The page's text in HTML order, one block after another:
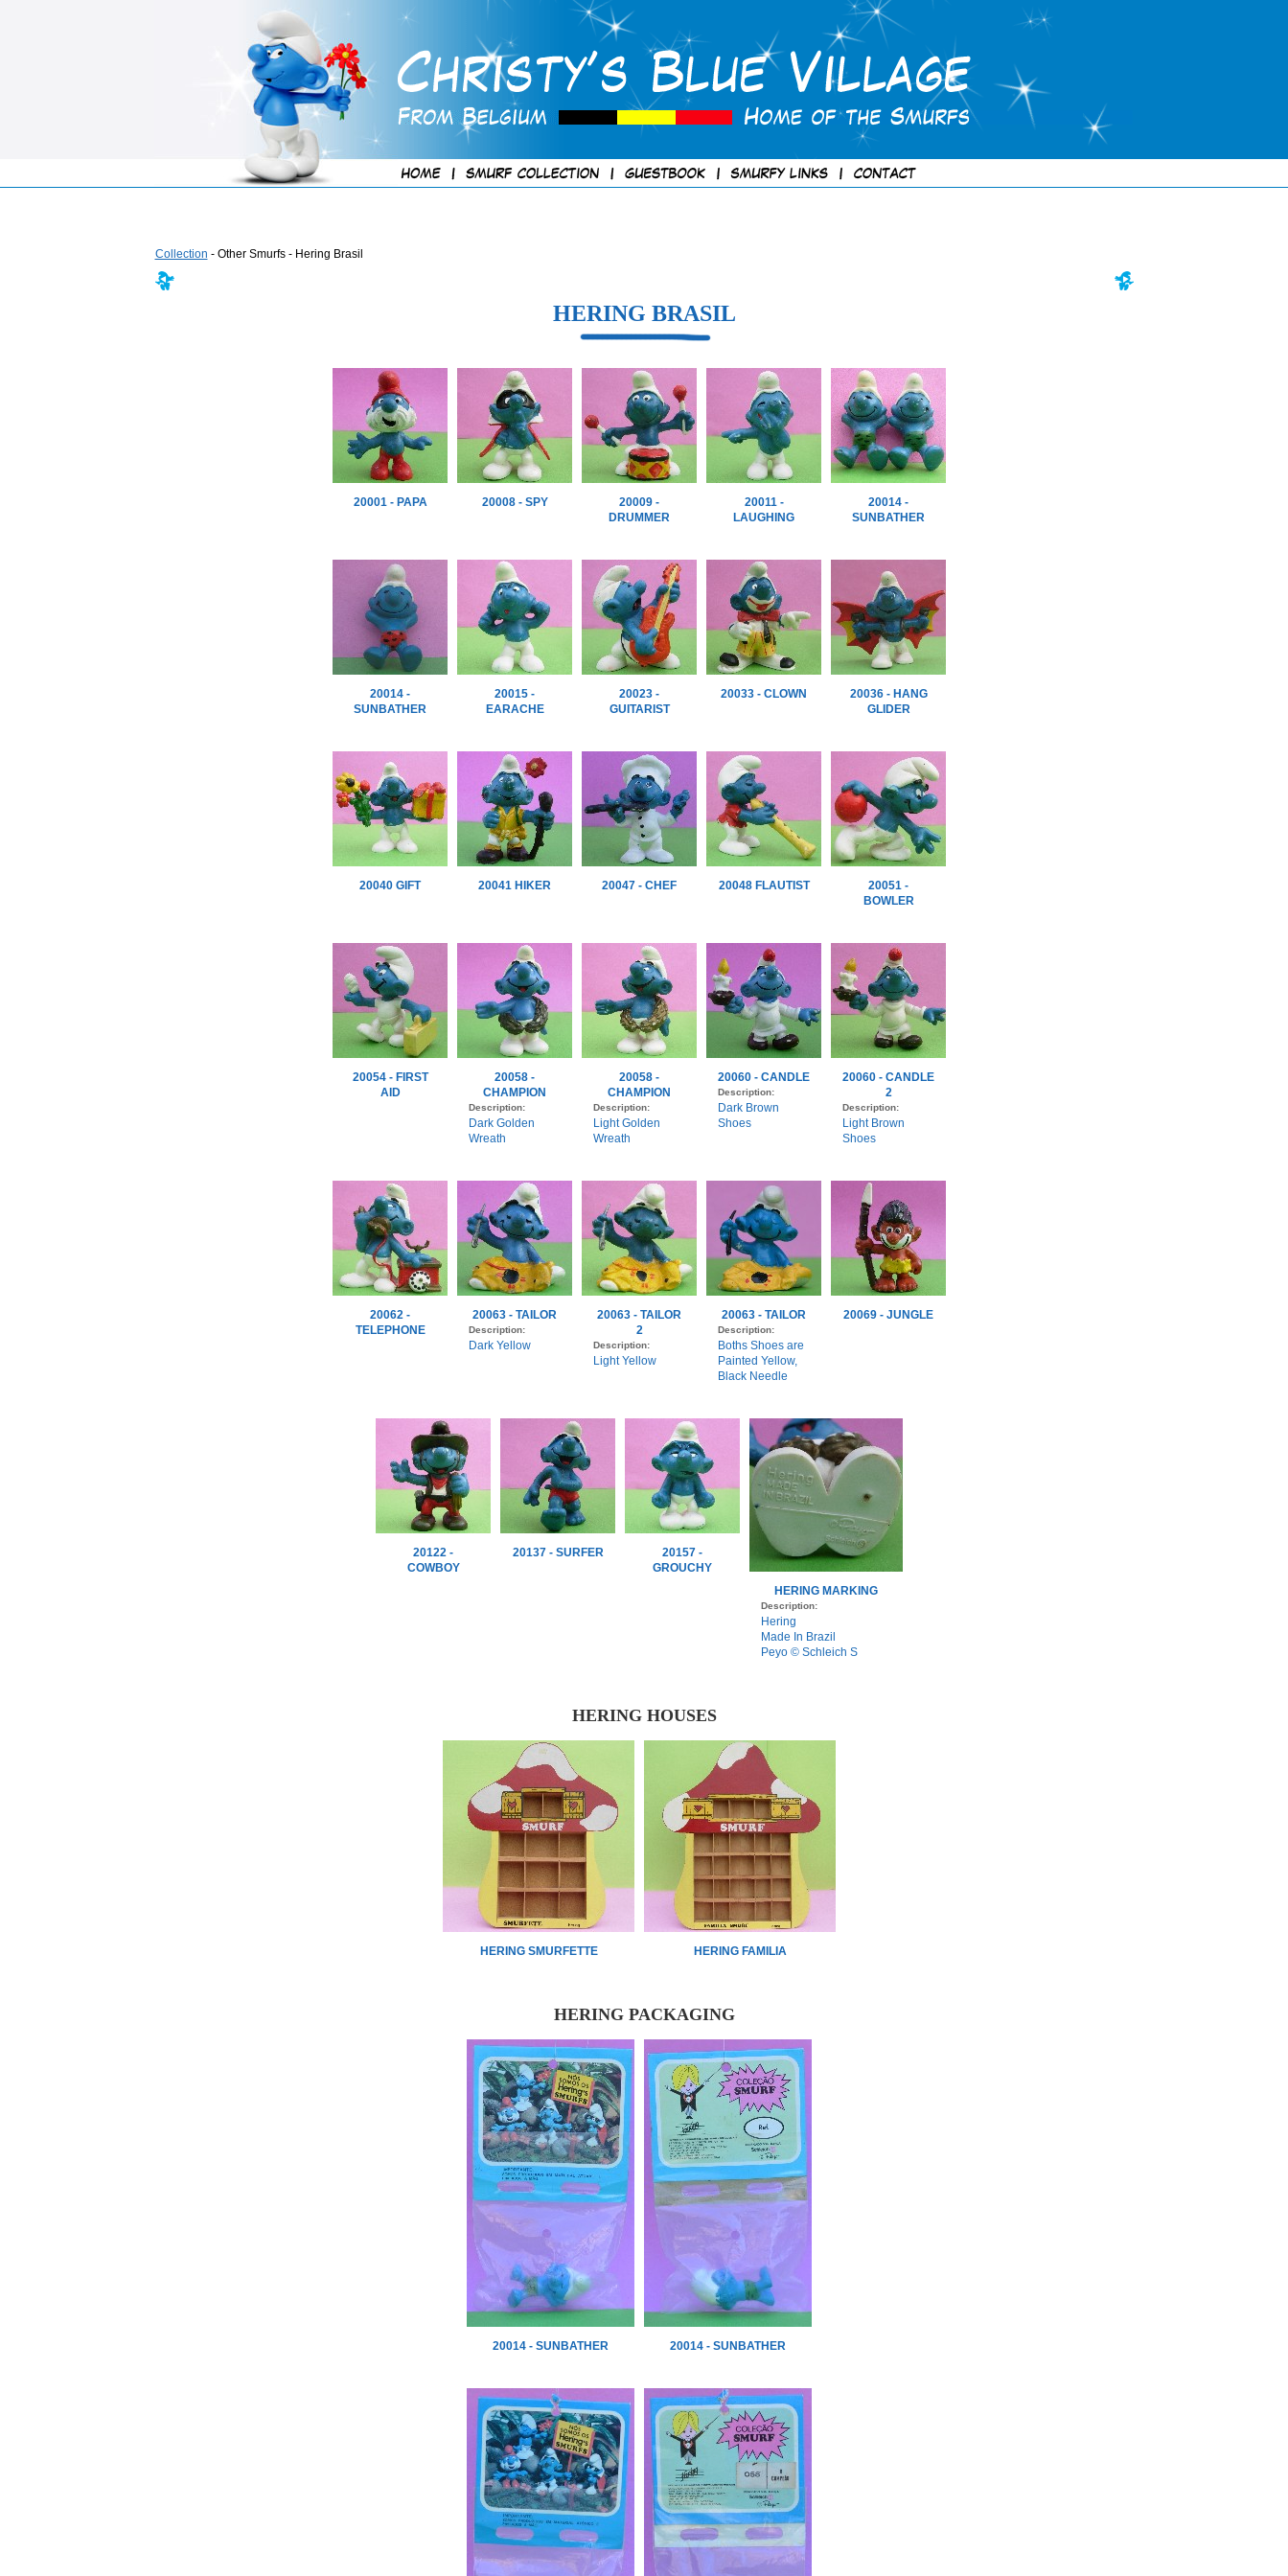
Collection - Other Smurfs - Hering Brasil
HERING BRASIL
20001 - PAPA 20008 - SPY
20009 -
DRUMMER
20011 -
LAUGHING
20014 -
SUNBATHER
20014 -
SUNBATHER
20015 -
EARACHE
20023 -
GUITARIST
20033 - CLOWN
20036 - HANG
GLIDER
20040 GIFT 20041 HIKER 20047 - CHEF 20048 FLAUTIST
20051 -
BOWLER
20054 - FIRST
AID
20058 -
CHAMPION
Description:
Dark Golden
Wreath
20058 -
CHAMPION
Description:
Light Golden
Wreath
20060 - CANDLE
Description:
Dark Brown
Shoes
20060 - CANDLE
2
Description:
Light Brown
Shoes
20062 -
TELEPHONE
20063 - TAILOR
Description:
Dark Yellow
20063 - TAILOR
2
Description:
Light Yellow
20063 - TAILOR
Description:
Boths Shoes are
Painted Yellow,
Black Needle
20069 - JUNGLE
20122 -
COWBOY
20137 - SURFER
20157 -
GROUCHY
HERING MARKING
Description:
Hering
Made In Brazil
Peyo © Schleich S
HERING HOUSES
HERING SMURFETTE HERING FAMILIA
HERING PACKAGING
20014 - SUNBATHER 20014 - SUNBATHER